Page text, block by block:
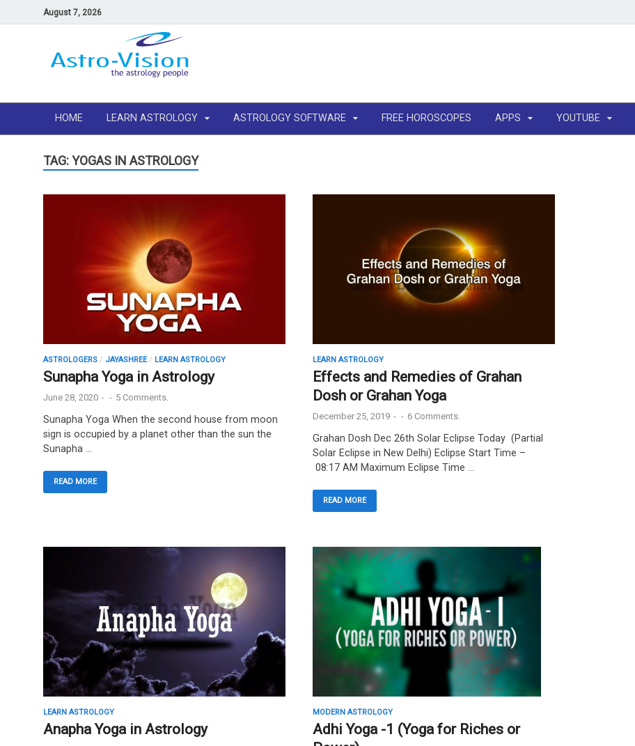
August 7, 2026
HOME LEARN ASTROLOGY ASTROLOGY SOFTWARE FREE HOROSCOPES APPS YOUTUBE
TAG: YOGAS IN ASTROLOGY
ASTROLOGERS / JAYASHREE/ LEARN ASTROLOGY
Sunapha Yoga in Astrology
June 28, 2020 - - 5 Comments.
Sunapha Yoga When the second house from moon
sign is occupied by a planet other than the sun the
Sunapha …
READ MORE
LEARN ASTROLOGY
Effects and Remedies of Grahan
Dosh or Grahan Yoga
December 25, 2019 - - 6 Comments.
Grahan Dosh Dec 26th Solar Eclipse Today (Partial
Solar Eclipse in New Delhi) Eclipse Start Time –
08:17 AM Maximum Eclipse Time …
READ MORE
LEARN ASTROLOGY
Anapha Yoga in Astrology
MODERN ASTROLOGY
Adhi Yoga -1 (Yoga for Riches or